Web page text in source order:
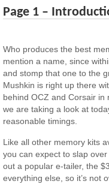
Page 1 –
Who produces the best
mention a name, since
and stomp that one to the
Mushkin is right up there
behind OCZ and Corsair in
we are taking a look at
reasonable timings.
Like all other memory kits
you can expect to slap
out a popular e-tailer, the
everything else, so it’s not